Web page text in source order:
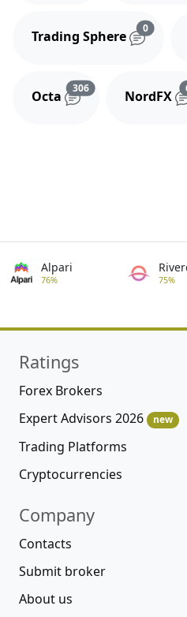
Trading Sphere
0
Octa
306Reviews and
NordFX
Alpari
76% 75%
Ratings
Forex Brokers
Expert Advisors 2026
new
Trading Platforms
Cryptocurrencies
Company
Contacts
Submit broker
About us